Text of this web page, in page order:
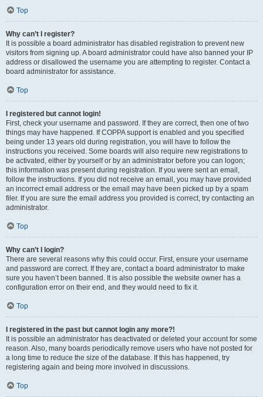
Top
Why can’t I register?
It is possible a board administrator has disabled registration to prevent new
visitors from signing up. A board administrator could have also banned your IP
address or disallowed the username you are attempting to register. Contact a
board administrator for assistance.
Top
I registered but cannot login!
First, check your username and password. If they are correct, then one of two
things may have happened. If COPPA support is enabled and you specified
being under 13 years old during registration, you will have to follow the
instructions you received. Some boards will also require new registrations to
be activated, either by yourself or by an administrator before you can logon;
this information was present during registration. If you were sent an email,
follow the instructions. If you did not receive an email, you may have provided
an incorrect email address or the email may have been picked up by a spam
filer. If you are sure the email address you provided is correct, try contacting an
administrator.
Top
Why can’t I login?
There are several reasons why this could occur. First, ensure your username
and password are correct. If they are, contact a board administrator to make
sure you haven’t been banned. It is also possible the website owner has a
configuration error on their end, and they would need to fix it.
Top
I registered in the past but cannot login any more?!
It is possible an administrator has deactivated or deleted your account for some
reason. Also, many boards periodically remove users who have not posted for
a long time to reduce the size of the database. If this has happened, try
registering again and being more involved in discussions.
Top